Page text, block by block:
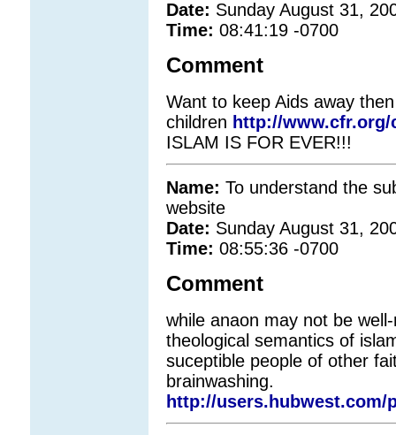
Date: Sunday August 31,
Time: 08:41:19 -0700
Comment
Want to keep Aids away
children http://
ISLAM IS FOR EVER!!!
Name: To understand the
website
Date: Sunday August 31,
Time: 08:55:36 -0700
Comment
while anaon may not be
theological semantics of
suceptible people of other
brainwashing.
http://